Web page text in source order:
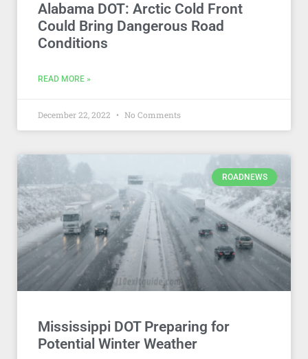
Alabama DOT: Arctic Cold Front
Could Bring Dangerous Road
Conditions
READ MORE »
December 22, 2022 No Comments
ROADNEWS
Mississippi DOT Preparing for
Potential Winter Weather